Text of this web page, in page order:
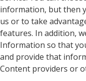
information, but then
us or to take
features. In addition,
Information so that
and provide that
Content providers or